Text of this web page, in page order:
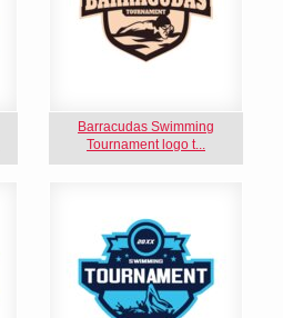
Barracudas Swimming
Tournament logo t...